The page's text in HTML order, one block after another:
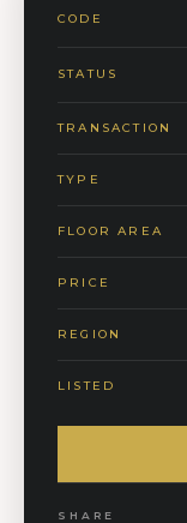
CODE
STATUS
TRANSACTION
TYPE
FLOOR AREA
PRICE
REGION
LISTED
SHARE